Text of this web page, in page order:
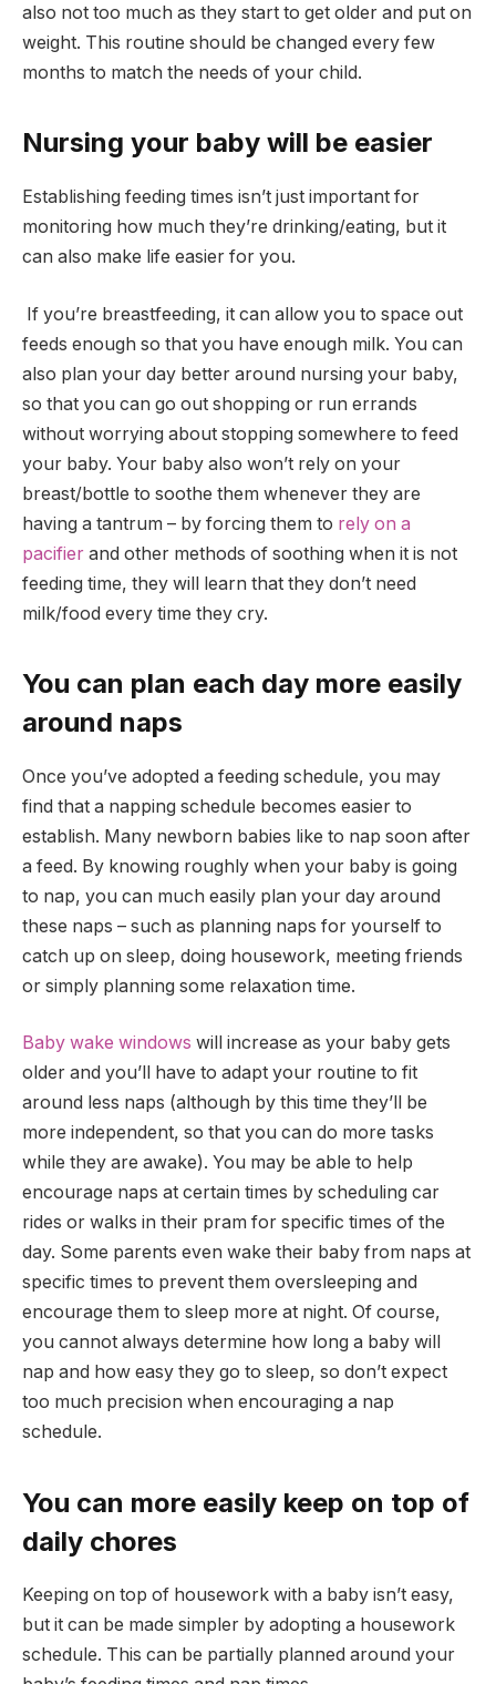
also not too much as they start to get older and put on
weight. This routine should be changed every few
months to match the needs of your child.
Nursing your baby will be easier
Establishing feeding times isn’t just important for
monitoring how much they’re drinking/eating, but it
can also make life easier for you.
If you’re breastfeeding, it can allow you to space out
feeds enough so that you have enough milk. You can
also plan your day better around nursing your baby,
so that you can go out shopping or run errands
without worrying about stopping somewhere to feed
your baby. Your baby also won’t rely on your
breast/bottle to soothe them whenever they are
having a tantrum – by forcing them to rely on a
pacifier and other methods of soothing when it is not
feeding time, they will learn that they don’t need
milk/food every time they cry.
You can plan each day more easily
around naps
Once you’ve adopted a feeding schedule, you may
find that a napping schedule becomes easier to
establish. Many newborn babies like to nap soon after
a feed. By knowing roughly when your baby is going
to nap, you can much easily plan your day around
these naps – such as planning naps for yourself to
catch up on sleep, doing housework, meeting friends
or simply planning some relaxation time.
Baby wake windows will increase as your baby gets
older and you’ll have to adapt your routine to fit
around less naps (although by this time they’ll be
more independent, so that you can do more tasks
while they are awake). You may be able to help
encourage naps at certain times by scheduling car
rides or walks in their pram for specific times of the
day. Some parents even wake their baby from naps at
specific times to prevent them oversleeping and
encourage them to sleep more at night. Of course,
you cannot always determine how long a baby will
nap and how easy they go to sleep, so don’t expect
too much precision when encouraging a nap
schedule.
You can more easily keep on top of
daily chores
Keeping on top of housework with a baby isn’t easy,
but it can be made simpler by adopting a housework
schedule. This can be partially planned around your